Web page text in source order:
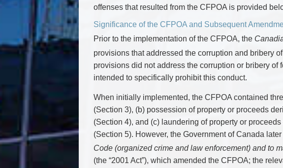
offenses that resulted from the CFPOA is provided
Significance of the CFPOA and Subsequent
Prior to the implementation of the CFPOA, the
provisions that addressed the corruption and bribery
provisions did not address the corruption or bribery
intended to specifically prohibit this conduct.
When initially implemented, the CFPOA contained
(Section 3), (b) possession of property or proceeds
(Section 4), and (c) laundering of property or
(Section 5). However, the Government of Canada
Code (organized crime and law enforcement) and to
(the “2001 Act”), which amended the CFPOA; the